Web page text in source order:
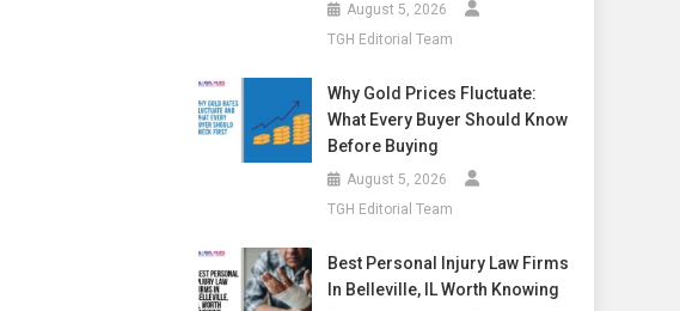
August 5, 2026
TGH Editorial Team
Why Gold Prices Fluctuate:
What Every Buyer Should Know
Before Buying
August 5, 2026
TGH Editorial Team
Best Personal Injury Law Firms
In Belleville, IL Worth Knowing